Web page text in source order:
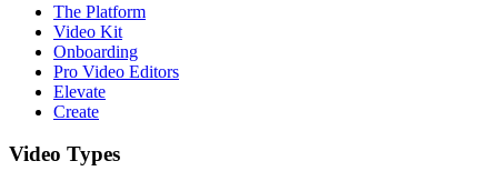
The Platform
Video Kit
Onboarding
Pro Video Editors
Elevate
Create
Video Types